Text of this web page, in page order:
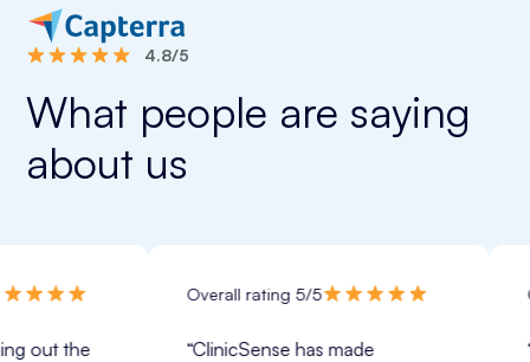
4.8/5
What people are saying
about us
Overall rating 5/5
“ClinicSense has made
Overall